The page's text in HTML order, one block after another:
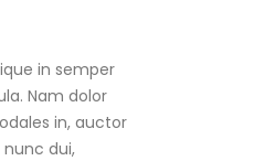
in semper
Nam dolor
in, auctor
nunc dui,